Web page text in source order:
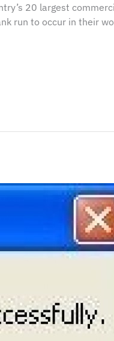
20 largest
run to occur in their